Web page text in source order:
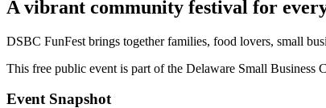
A vibrant community festival for
DSBC FunFest brings together families, food lovers, small
This free public event is part of the Delaware Small
Event Snapshot